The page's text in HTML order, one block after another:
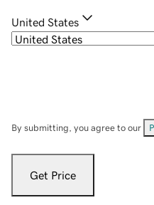
United States
By submitting, you agree to our
Get Price